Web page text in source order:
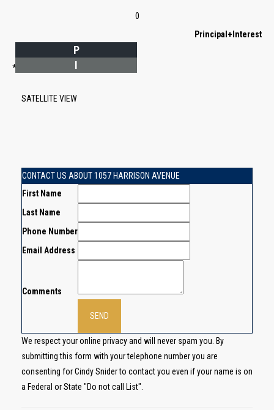
0
Principal+Interest
P
I
*Estimate only
SATELLITE VIEW
CONTACT US ABOUT 1057 HARRISON AVENUE
First Name
Last Name
Phone Number
Email Address
Comments
We respect your online privacy and will never spam you. By
submitting this form with your telephone number you are
consenting for Cindy Snider to contact you even if your name is on
a Federal or State "Do not call List".